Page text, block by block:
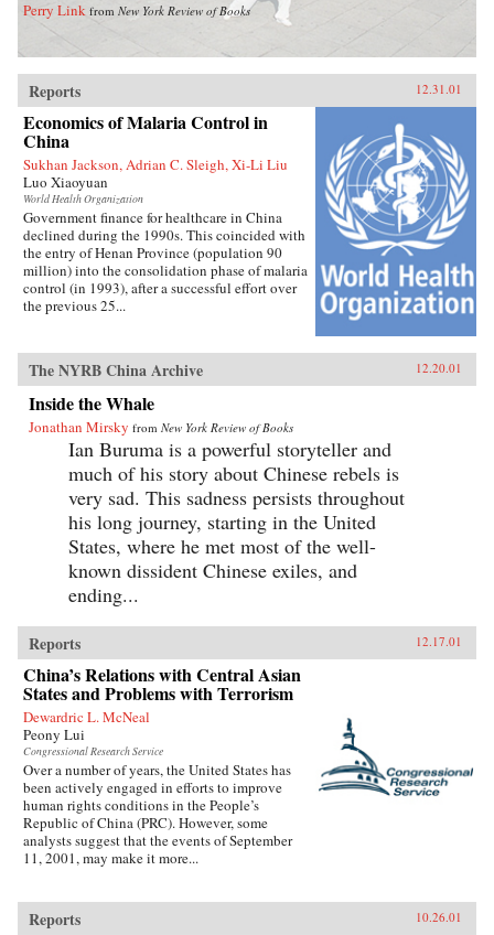
Perry Link from New York Review of Books
Reports 12.31.01
Economics of Malaria Control in
China
Sukhan Jackson, Adrian C. Sleigh, Xi-Li Liu
Luo Xiaoyuan
World Health Organization
Government finance for healthcare in China
declined during the 1990s. This coincided with
the entry of Henan Province (population 90
million) into the consolidation phase of malaria
control (in 1993), after a successful effort over
the previous 25...
The NYRB China Archive 12.20.01
Inside the Whale
Jonathan Mirsky from New York Review of Books
Ian Buruma is a powerful storyteller and
much of his story about Chinese rebels is
very sad. This sadness persists throughout
his long journey, starting in the United
States, where he met most of the well-
known dissident Chinese exiles, and
ending...
Reports 12.17.01
China’s Relations with Central Asian
States and Problems with Terrorism
Dewardric L. McNeal
Peony Lui
Congressional Research Service
Over a number of years, the United States has
been actively engaged in efforts to improve
human rights conditions in the People’s
Republic of China (PRC). However, some
analysts suggest that the events of September
11, 2001, may make it more...
Reports 10.26.01